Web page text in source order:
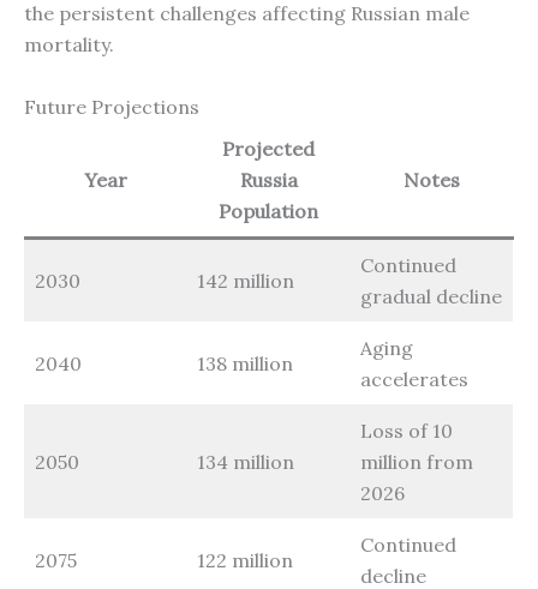
the persistent challenges affecting Russian male
mortality.
Future Projections
Year
Projected
Russia
Population
Notes
2030 142 million
Continued
gradual decline
2040 138 million
Aging
accelerates
2050 134 million
Loss of 10
million from
2026
2075 122 million
Continued
decline